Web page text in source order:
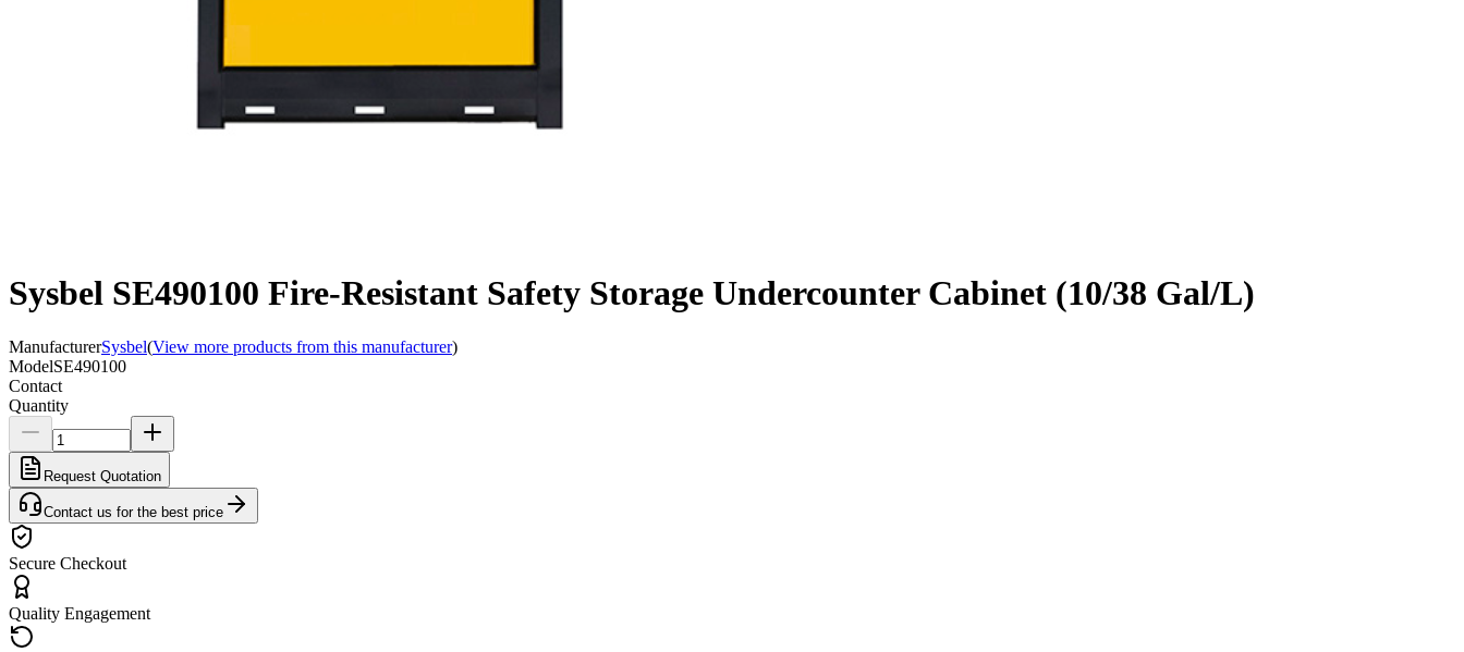
Sysbel SE490100 Fire-Resistant Safety Storage Undercounter Cabinet (10/38 Gal/L)
ManufacturerSysbel(View more products from this manufacturer)
ModelSE490100
Contact
Quantity
Request Quotation
Contact us for the best price
Secure Checkout
Quality Engagement